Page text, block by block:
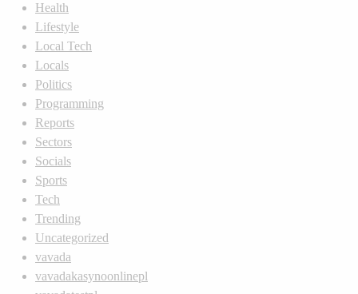
Health
Lifestyle
Local Tech
Locals
Politics
Programming
Reports
Sectors
Socials
Sports
Tech
Trending
Uncategorized
vavada
vavadakasynoonlinepl